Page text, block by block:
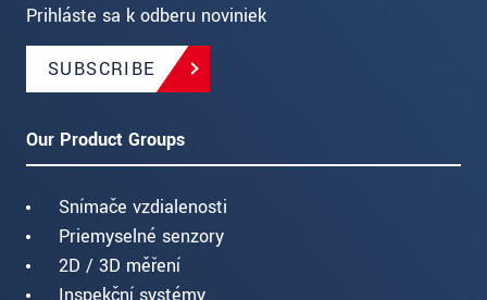
Prihláste sa k odberu noviniek
SUBSCRIBE
Our Product Groups
Snímače vzdialenosti
Priemyselné senzory
2D / 3D měření
Inspekční systémy